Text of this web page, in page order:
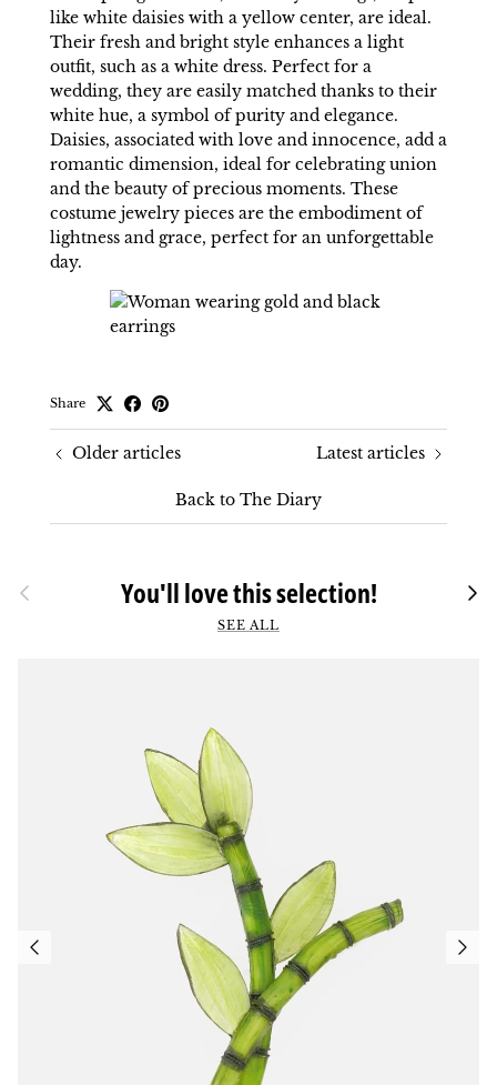
like white daisies with a yellow center, are ideal.
Their fresh and bright style enhances a light
outfit, such as a white dress. Perfect for a
wedding, they are easily matched thanks to their
white hue, a symbol of purity and elegance.
Daisies, associated with love and innocence, add a
romantic dimension, ideal for celebrating union
and the beauty of precious moments. These
costume jewelry pieces are the embodiment of
lightness and grace, perfect for an unforgettable
day.
Share
Older articles
Back to The Diary
Latest articles
Previous You'll love this selection!
SEE ALL